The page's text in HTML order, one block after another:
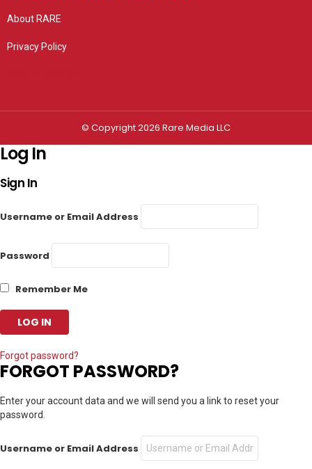
About RARE
Privacy Policy
© Copyright 2026 Rare Media LLC
Log In
Sign In
Username or Email Address
Password
Remember Me
Forgot password?
FORGOT PASSWORD?
Enter your account data and we will send you a link to reset your
password.
Username or Email Address